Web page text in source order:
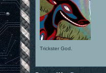
Trickster God.